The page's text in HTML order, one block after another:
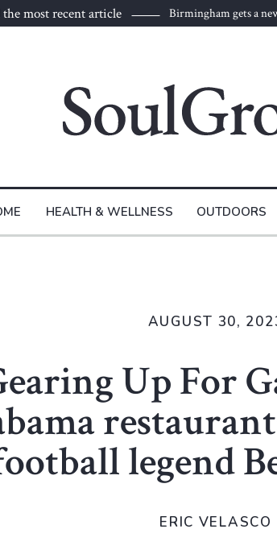
the most recent article
Birmingham gets a
to Burma
HEALTH & WELLNESS OUTDOORS
Up For
legend
AUGUST 30,
ERIC VELASCO